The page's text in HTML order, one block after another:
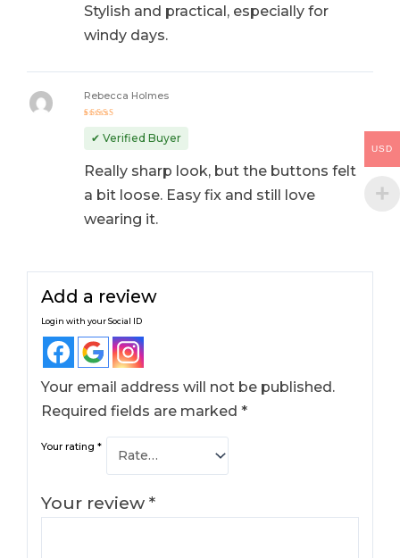
Stylish and practical, especially for
windy days.
out
of 5
Rebecca Holmes
✔ Verified Buyer
Really sharp look, but the buttons felt
a bit loose. Easy fix and still love
wearing it.
Add a review
Login with your Social ID
Your email address will not be published.
Required fields are marked*
Your rating*
Your review*
USD